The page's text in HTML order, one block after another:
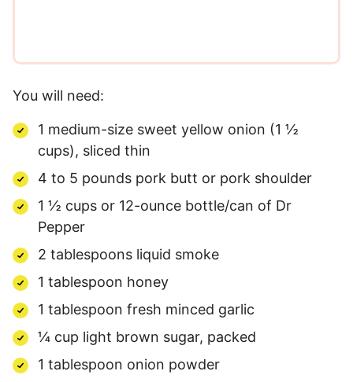
You will need:
1 medium-size sweet yellow onion (1 ½
cups), sliced thin
4 to 5 pounds pork butt or pork shoulder
1 ½ cups or 12-ounce bottle/can of Dr
Pepper
2 tablespoons liquid smoke
1 tablespoon honey
1 tablespoon fresh minced garlic
¼ cup light brown sugar, packed
1 tablespoon onion powder